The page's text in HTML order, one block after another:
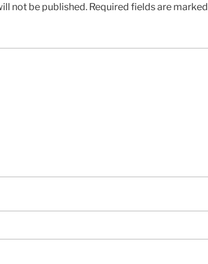
not be published. Required fields are marked